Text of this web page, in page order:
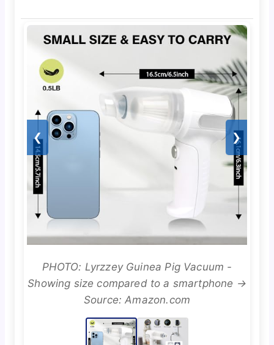
❮ ❯
PHOTO: Lyrzzey Guinea Pig Vacuum -
Showing size compared to a smartphone →
Source: Amazon.com